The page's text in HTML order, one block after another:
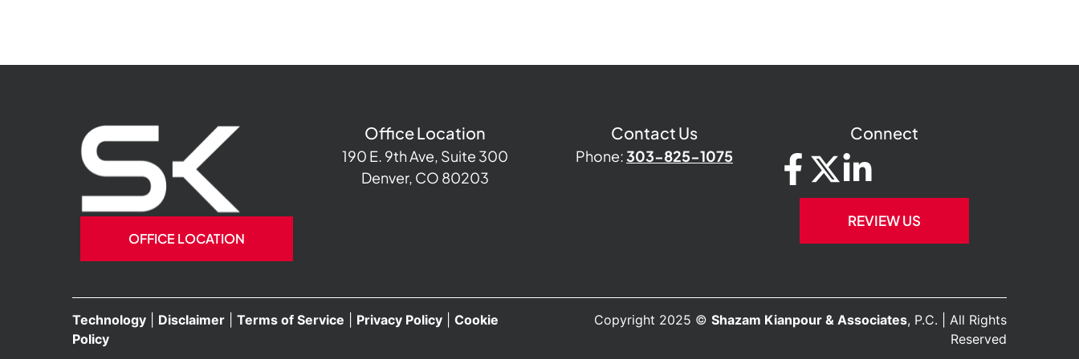
OFFICE LOCATION
Office Location
190 E. 9th Ave, Suite 300
Denver, CO 80203
Contact Us
Phone:303-825-1075
Connect
REVIEW US
Copyright 2025 © Shazam Kianpour & Associates, P.C. | All Rights
Reserved
Technology Disclaimer Terms of Service Privacy Policy
Cookie
Policy